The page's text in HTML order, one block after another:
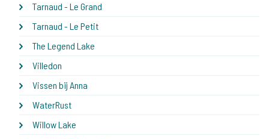
Tarnaud - Le Grand
Tarnaud - Le Petit
The Legend Lake
Villedon
Vissen bij Anna
WaterRust
Willow Lake